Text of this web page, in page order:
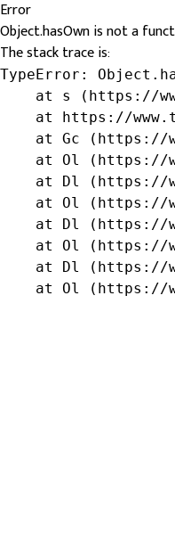
Error
Object.hasOwn is not a
The stack trace is:
TypeError:
at s (https://
at https://
at Gc (https://
at Ol (https://
at Dl (https://
at Ol (https://
at Dl (https://
at Ol (https://
at Dl (https://
at Ol (https://